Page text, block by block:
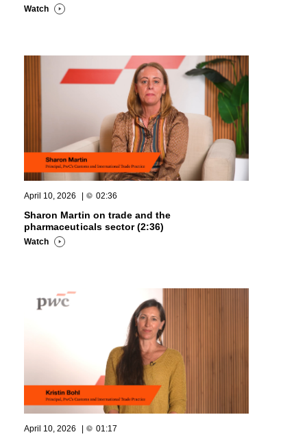
Watch
April 10, 2026 | 02:36
Sharon Martin on trade and the
pharmaceuticals sector (2:36)
Watch
April 10, 2026 | 01:17